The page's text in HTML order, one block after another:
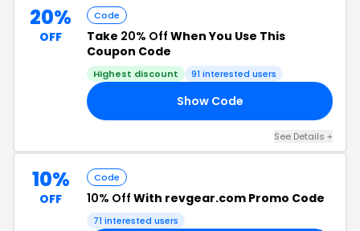
20%
OFF
Code
Take 20% Off When You Use This
Coupon Code
Highest discount 91 interested users
Show Code
See Details +
10%
OFF
Code
10% Off With revgear.com Promo Code
71 interested users